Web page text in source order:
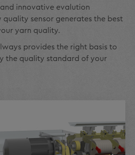
innovative evalution
sensor generates the best
yarn quality.
provides the right basis to
the quality standard of your